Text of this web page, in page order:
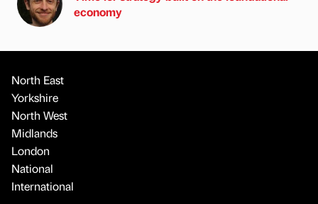
economy
North East
Yorkshire
North West
Midlands
London
National
International